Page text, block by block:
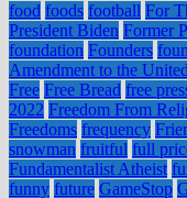
food foods football For
President Biden Former
foundation Founders
Amendment to the
Free Free Bread free
2022 Freedom From
Freedoms frequency
snowman fruitful full
Fundamentalist Atheist
funny future GameStop